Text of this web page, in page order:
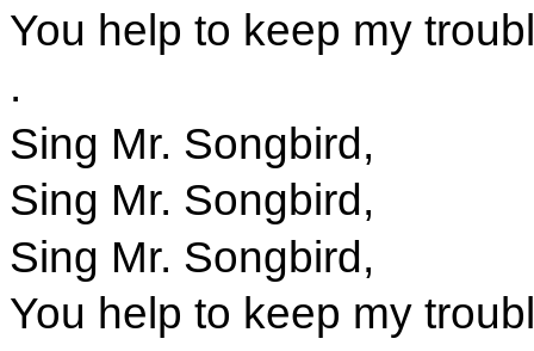
You help to keep my
.
Sing Mr. Songbird,
Sing Mr. Songbird,
Sing Mr. Songbird,
You help to keep my